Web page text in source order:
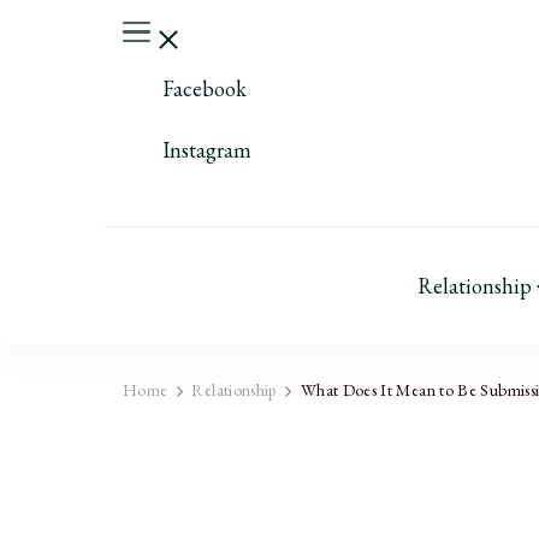
Facebook
Instagram
Relationship
Home Relationship What Does It Mean to Be